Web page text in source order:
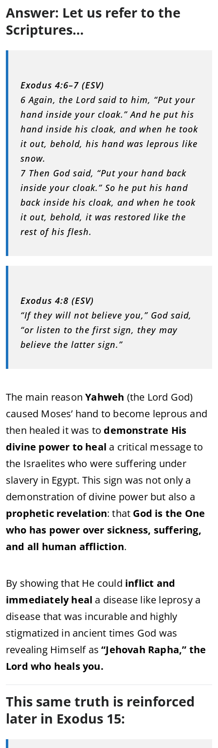
Answer: Let us refer to the
Scriptures…
Exodus 4:6–7 (ESV)
6 Again, the Lord said to him, “Put your
hand inside your cloak.” And he put his
hand inside his cloak, and when he took
it out, behold, his hand was leprous like
snow.
7 Then God said, “Put your hand back
inside your cloak.” So he put his hand
back inside his cloak, and when he took
it out, behold, it was restored like the
rest of his flesh.
Exodus 4:8 (ESV)
“If they will not believe you,” God said,
“or listen to the first sign, they may
believe the latter sign.”
The main reasonYahweh (the Lord God)
caused Moses’ hand to become leprous and
then healed it was to demonstrate His
divine power to heal a critical message to
the Israelites who were suffering under
slavery in Egypt. This sign was not only a
demonstration of divine power but also a
prophetic revelation: that God is the One
who has power over sickness, suffering,
and all human affliction.
By showing that He could inflict and
immediately heal a disease like leprosy a
disease that was incurable and highly
stigmatized in ancient times God was
revealing Himself as“Jehovah Rapha,” the
Lord who heals you.
This same truth is reinforced
later in Exodus 15: